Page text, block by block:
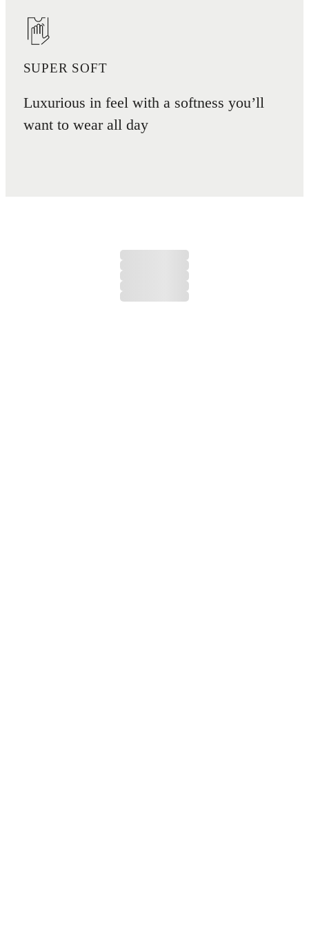
SUPER SOFT
Luxurious in feel with a softness you’ll
want to wear all day